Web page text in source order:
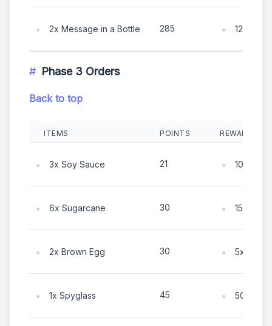
2x Message in a Bottle 285 125x
Phase 3 Orders
Back to top
ITEMS POINTS REWARDS
3x Soy Sauce 21 10x Coin
6x Sugarcane 30 15x Coin
2x Brown Egg 30 5x Coin
1x Spyglass 45 50x Coin